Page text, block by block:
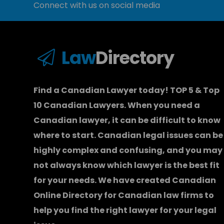
Connect with us on social media
LawDirectory
Find a Canadian Lawyer today! TOP 5 & Top
10 Canadian Lawyers. When you need a
Canadian lawyer, it can be difficult to know
where to start.Canadian legal issues can be
highly complex and confusing, and you may
not always know which lawyeris the best fit
for your needs. We have created Canadian
Online Directory for Canadian law firmsto
help you find the right lawyer for your legal